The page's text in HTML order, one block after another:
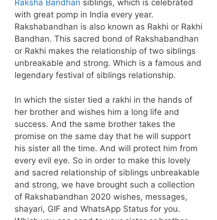
Raksha Bandhan siblings, which is celebrated
with great pomp in India every year.
Rakshabandhan is also known as Rakhi or Rakhi
Bandhan. This sacred bond of Rakshabandhan
or Rakhi makes the relationship of two siblings
unbreakable and strong. Which is a famous and
legendary festival of siblings relationship.
In which the sister tied a rakhi in the hands of
her brother and wishes him a long life and
success. And the same brother takes the
promise on the same day that he will support
his sister all the time. And will protect him from
every evil eye. So in order to make this lovely
and sacred relationship of siblings unbreakable
and strong, we have brought such a collection
of Rakshabandhan 2020 wishes, messages,
shayari, GIF and WhatsApp Status for you.